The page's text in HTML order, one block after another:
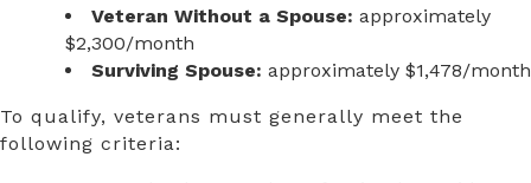
Veteran Without a Spouse: approximately
$2,300/month
Surviving Spouse: approximately $1,478/month
To qualify, veterans must generally meet the
following criteria: